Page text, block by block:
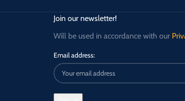
Join our newsletter!
Will be used in accordance with our
Email address: